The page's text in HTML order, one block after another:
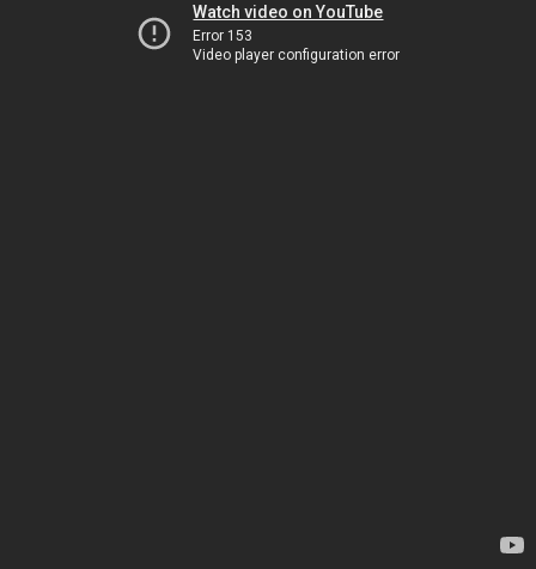
Watch video on YouTube
Error 153
Video player configuration error